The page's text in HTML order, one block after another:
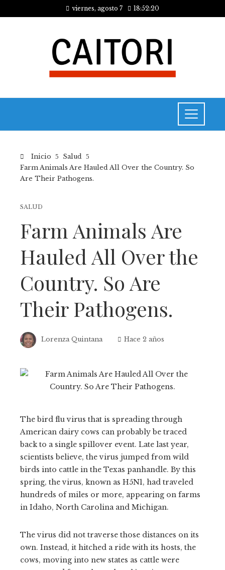
viernes, agosto 7 18:52:21
Inicio
Salud
Farm Animals Are Hauled All Over the Country. So
Are Their Pathogens.
SALUD
Farm Animals Are
Hauled All Over the
Country. So Are
Their Pathogens.
Lorenza Quintana Hace 2 años
The bird flu virus that is spreading through
American dairy cows can probably be traced
back to a single spillover event. Late last year,
scientists believe, the virus jumped from wild
birds into cattle in the Texas panhandle. By this
spring, the virus, known as H5N1, had traveled
hundreds of miles or more, appearing on farms
in Idaho, North Carolina and Michigan.
The virus did not traverse those distances on its
own. Instead, it hitched a ride with its hosts, the
cows, moving into new states as cattle were